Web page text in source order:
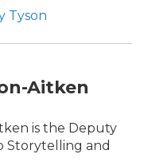
Tyson
Aitken
is the Deputy
Storytelling and